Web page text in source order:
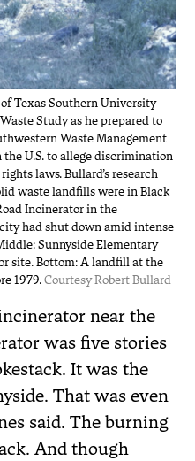
Texas Southern University
Study as he prepared to
Waste Management
U.S. to allege discrimination
laws. Bullard’s research
waste landfills were in Black
Incinerator in the
had shut down amid intense
Sunnyside Elementary
site. Bottom: A landfill at the
1979.Courtesy Robert Bullard
near the
was five stories
It was the
That was even
said. The burning
And though